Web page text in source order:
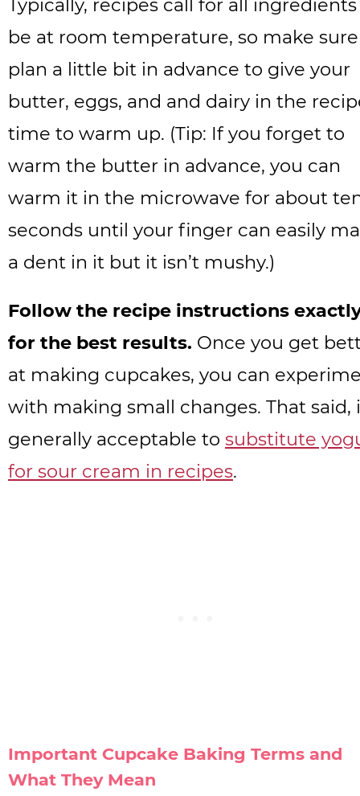
Typically, recipes call for all
be at room temperature, so make
plan a little bit in advance to give your
butter, eggs, and and dairy in the
time to warm up. (Tip: If you forget to
warm the butter in advance, you can
warm it in the microwave for about
seconds until your finger can easily
a dent in it but it isn’t mushy.)
Follow the recipe instructions
for the best results. Once you get
at making cupcakes, you can
with making small changes. That said,
generally acceptable to substitute
for sour cream in recipes.
Important Cupcake Baking Terms and
What They Mean